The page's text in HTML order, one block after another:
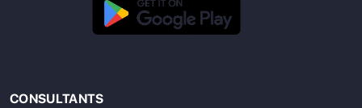
CONSULTANTS